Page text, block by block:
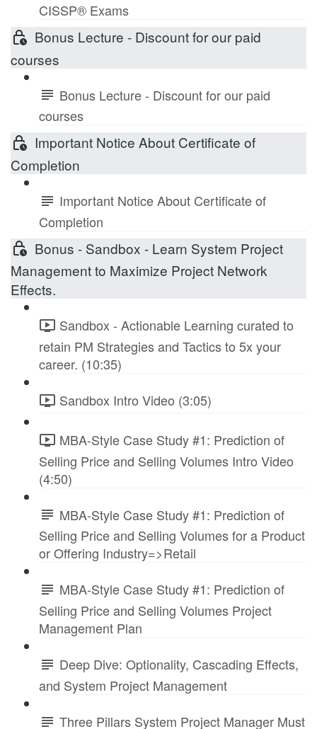
CISSP® Exams
Bonus Lecture - Discount for our paid
courses
Bonus Lecture - Discount for our paid
courses
Important Notice About Certificate of
Completion
Important Notice About Certificate of
Completion
Bonus - Sandbox - Learn System Project
Management to Maximize Project Network
Effects.
Sandbox - Actionable Learning curated to
retain PM Strategies and Tactics to 5x your
career. (10:35)
Sandbox Intro Video (3:05)
MBA-Style Case Study #1: Prediction of
Selling Price and Selling Volumes Intro Video
(4:50)
MBA-Style Case Study #1: Prediction of
Selling Price and Selling Volumes for a Product
or Offering Industry=>Retail
MBA-Style Case Study #1: Prediction of
Selling Price and Selling Volumes Project
Management Plan
Deep Dive: Optionality, Cascading Effects,
and System Project Management
Three Pillars System Project Manager Must